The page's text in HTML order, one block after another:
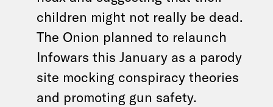
children might not really be dead.
The Onion planned to relaunch
Infowars this January as a parody
site mocking conspiracy theories
and promoting gun safety.